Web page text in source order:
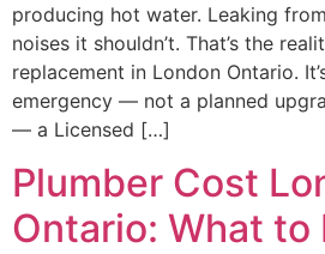
producing hot water. Leaking
noises it shouldn’t. That’s the
replacement in London Ontario.
emergency — not a planned
— a Licensed […]
Plumber Cost
Ontario: What to